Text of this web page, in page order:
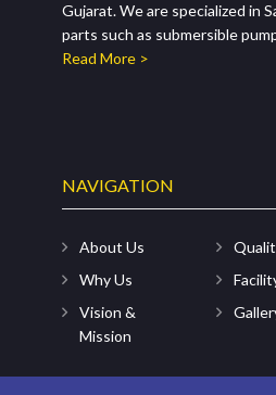
Gujarat. We are specialized in
parts such as submersible
Read More >
NAVIGATION
About Us
Why Us
Vision &
Mission